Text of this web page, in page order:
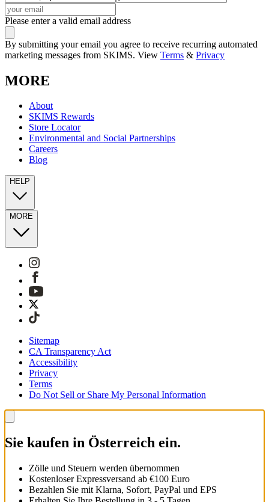
Please enter a valid email address
By submitting your email you agree to receive recurring automated
marketing messages from SKIMS. View Terms & Privacy
MORE
About
SKIMS Rewards
Store Locator
Environmental and Social Partnerships
Careers
Blog
HELP
MORE
Sitemap
CA Transparency Act
Accessibility
Privacy
Terms
Do Not Sell or Share My Personal Information
Sie kaufen in Österreich ein.
Zölle und Steuern werden übernommen
Kostenloser Expressversand ab €100 Euro
Bezahlen Sie mit Klarna, Sofort, PayPal und EPS